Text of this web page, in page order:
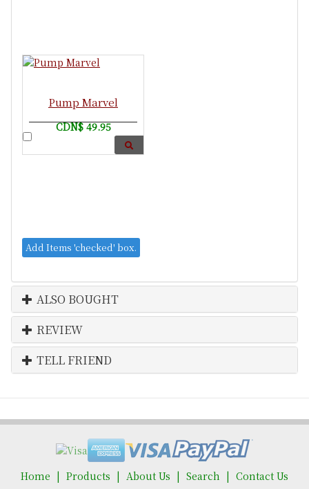
Pump Marvel
CDN$ 49.95
ALSO BOUGHT
REVIEW
TELL FRIEND
Home Products About Us Search Contact Us